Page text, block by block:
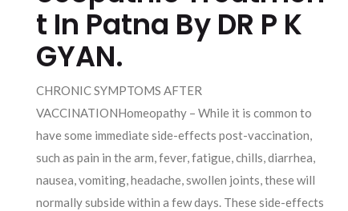
t In Patna By DR P K
GYAN.
CHRONIC SYMPTOMS AFTER
VACCINATIONHomeopathy – While it is common to
have some immediate side-effects post-vaccination,
such as pain in the arm, fever, fatigue, chills, diarrhea,
nausea, vomiting, headache, swollen joints, these will
normally subside within a few days. These side-effects